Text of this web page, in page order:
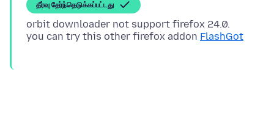
தீர்வு தேர்ந்தெடுக்கப்பட்டது
orbit downloader not support firefox 24.0.
you can try this other firefox addon FlashGot